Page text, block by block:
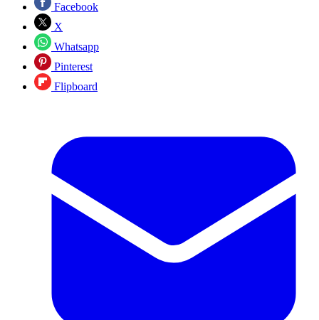
Facebook
X
Whatsapp
Pinterest
Flipboard